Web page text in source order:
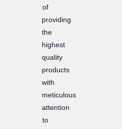
of
providing
the
highest
quality
products
with
meticulous
attention
to